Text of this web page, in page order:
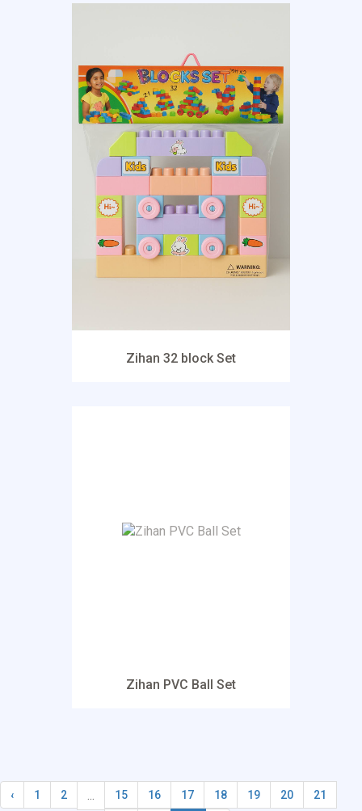
Zihan 32 block Set
Zihan PVC Ball Set
‹ 1 2 15 16 17 18 19 20 21